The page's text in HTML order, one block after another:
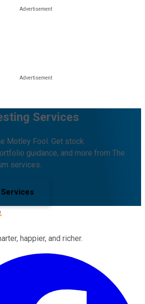
Services
Motley Fool. Get stock
guidance, and more from The
services.
happier, and richer.